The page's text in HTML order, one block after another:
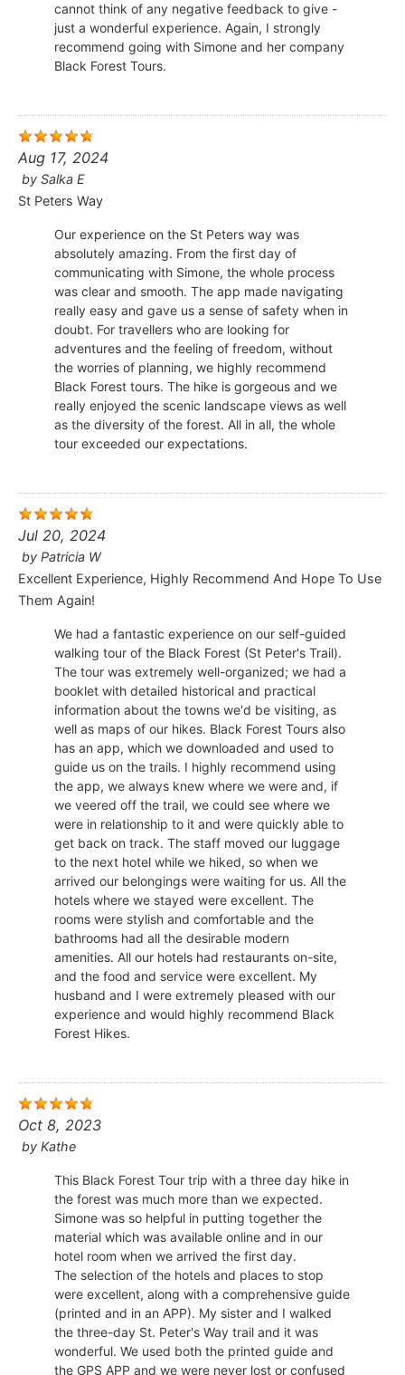
cannot think of any negative feedback to give -
just a wonderful experience. Again, I strongly
recommend going with Simone and her company
Black Forest Tours.
Aug 17, 2024
by Salka E
St Peters Way
Our experience on the St Peters way was
absolutely amazing. From the first day of
communicating with Simone, the whole process
was clear and smooth. The app made navigating
really easy and gave us a sense of safety when in
doubt. For travellers who are looking for
adventures and the feeling of freedom, without
the worries of planning, we highly recommend
Black Forest tours. The hike is gorgeous and we
really enjoyed the scenic landscape views as well
as the diversity of the forest. All in all, the whole
tour exceeded our expectations.
Jul 20, 2024
by Patricia W
Excellent Experience, Highly Recommend And Hope To Use
Them Again!
We had a fantastic experience on our self-guided
walking tour of the Black Forest (St Peter's Trail).
The tour was extremely well-organized; we had a
booklet with detailed historical and practical
information about the towns we'd be visiting, as
well as maps of our hikes. Black Forest Tours also
has an app, which we downloaded and used to
guide us on the trails. I highly recommend using
the app, we always knew where we were and, if
we veered off the trail, we could see where we
were in relationship to it and were quickly able to
get back on track. The staff moved our luggage
to the next hotel while we hiked, so when we
arrived our belongings were waiting for us. All the
hotels where we stayed were excellent. The
rooms were stylish and comfortable and the
bathrooms had all the desirable modern
amenities. All our hotels had restaurants on-site,
and the food and service were excellent. My
husband and I were extremely pleased with our
experience and would highly recommend Black
Forest Hikes.
Oct 8, 2023
by Kathe
This Black Forest Tour trip with a three day hike in
the forest was much more than we expected.
Simone was so helpful in putting together the
material which was available online and in our
hotel room when we arrived the first day.
The selection of the hotels and places to stop
were excellent, along with a comprehensive guide
(printed and in an APP). My sister and I walked
the three-day St. Peter's Way trail and it was
wonderful. We used both the printed guide and
the GPS APP and we were never lost or confused